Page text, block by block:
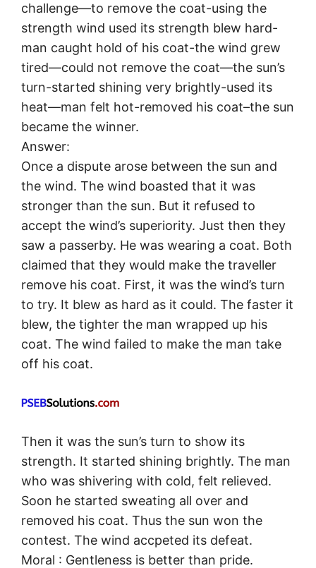
challenge—to remove the coat-using the
strength wind used its strength blew hard-
man caught hold of his coat-the wind grew
tired—could not remove the coat—the sun’s
turn-started shining very brightly-used its
heat—man felt hot-removed his coat–the sun
became the winner.
Answer:
Once a dispute arose between the sun and
the wind. The wind boasted that it was
stronger than the sun. But it refused to
accept the wind’s superiority. Just then they
saw a passerby. He was wearing a coat. Both
claimed that they would make the traveller
remove his coat. First, it was the wind’s turn
to try. It blew as hard as it could. The faster it
blew, the tighter the man wrapped up his
coat. The wind failed to make the man take
off his coat.
Then it was the sun’s turn to show its
strength. It started shining brightly. The man
who was shivering with cold, felt relieved.
Soon he started sweating all over and
removed his coat. Thus the sun won the
contest. The wind accpeted its defeat.
Moral : Gentleness is better than pride.